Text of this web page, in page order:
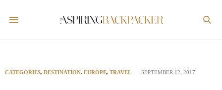
CATEGORIES, DESTINATION, EUROPE, TRAVEL SEPTEMBER 12, 2017